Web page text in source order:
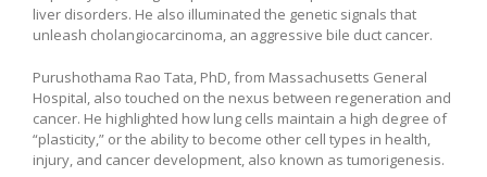
liver disorders. He also illuminated the genetic signals that
unleash cholangiocarcinoma, an aggressive bile duct cancer.
Purushothama Rao Tata, PhD, from Massachusetts General
Hospital, also touched on the nexus between regeneration and
cancer. He highlighted how lung cells maintain a high degree of
“plasticity,” or the ability to become other cell types in health,
injury, and cancer development, also known as tumorigenesis.